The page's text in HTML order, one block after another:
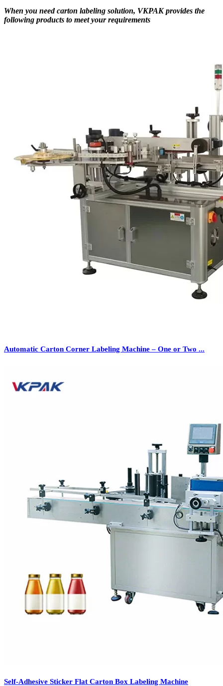
When you need carton labeling solution, VKPAK provides the
following products to meet your requirements
Automatic Carton Corner Labeling Machine – One or Two ...
Self-Adhesive Sticker Flat Carton Box Labeling Machine